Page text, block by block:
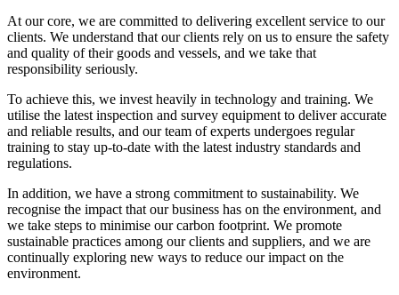
At our core, we are committed to delivering excellent service to our
clients. We understand that our clients rely on us to ensure the safety
and quality of their goods and vessels, and we take that
responsibility seriously.
To achieve this, we invest heavily in technology and training. We
utilise the latest inspection and survey equipment to deliver accurate
and reliable results, and our team of experts undergoes regular
training to stay up-to-date with the latest industry standards and
regulations.
In addition, we have a strong commitment to sustainability. We
recognise the impact that our business has on the environment, and
we take steps to minimise our carbon footprint. We promote
sustainable practices among our clients and suppliers, and we are
continually exploring new ways to reduce our impact on the
environment.